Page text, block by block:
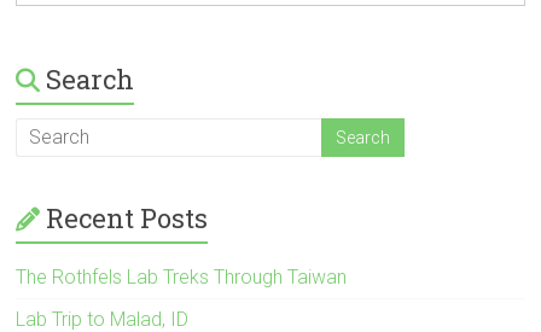
Search
Recent Posts
The Rothfels Lab Treks Through Taiwan
Lab Trip to Malad, ID